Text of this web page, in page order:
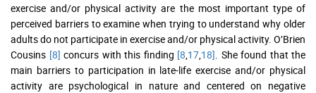
exercise and/or physical activity are the most important type of
perceived barriers to examine when trying to understand why older
adults do not participate in exercise and/or physical activity. O’Brien
Cousins [8] concurs with this finding [8 17 18] . She found that the
main barriers to participation in late-life exercise and/or physical
activity are psychological in nature and centered on negative